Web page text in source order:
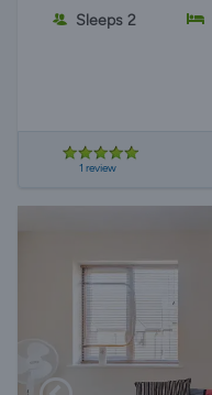
Sleeps 2
1 review